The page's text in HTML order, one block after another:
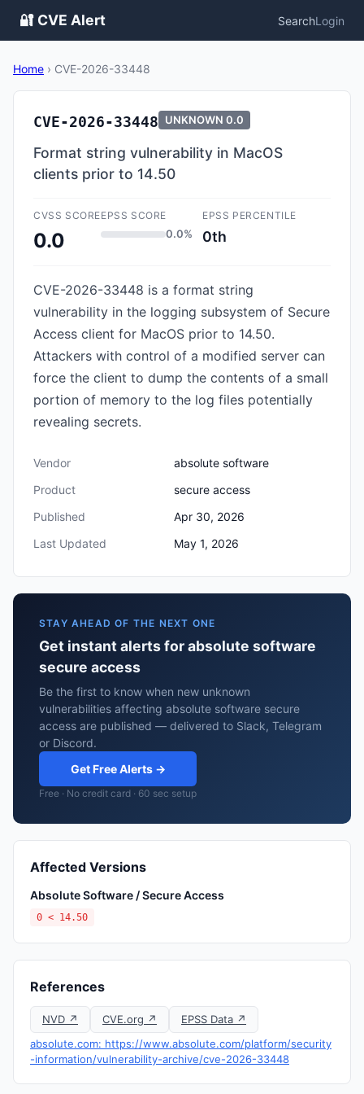
🔐 CVE Alert SearchLogin
Home › CVE-2026-33448
CVE-2026-33448 UNKNOWN 0.0
Format string vulnerability in MacOS
clients prior to 14.50
CVSS SCORE
0.0
EPSS SCORE
0.0%
EPSS PERCENTILE
0th
CVE-2026-33448 is a format string
vulnerability in the logging subsystem of Secure
Access client for MacOS prior to 14.50.
Attackers with control of a modified server can
force the client to dump the contents of a small
portion of memory to the log files potentially
revealing secrets.
Vendor
absolute software
Product
secure access
Published
Apr 30, 2026
Last Updated
May 1, 2026
STAY AHEAD OF THE NEXT ONE
Get instant alerts for absolute software
secure access
Be the first to know when new unknown
vulnerabilities affecting absolute software secure
access are published — delivered to Slack, Telegram
or Discord.
Get Free Alerts →
Free · No credit card · 60 sec setup
Affected Versions
Absolute Software / Secure Access
0 < 14.50
References
NVD ↗ CVE.org ↗
EPSS Data ↗
absolute.com: https://www.absolute.com/platform/security
-information/vulnerability-archive/cve-2026-33448